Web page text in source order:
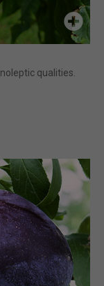
qualities.